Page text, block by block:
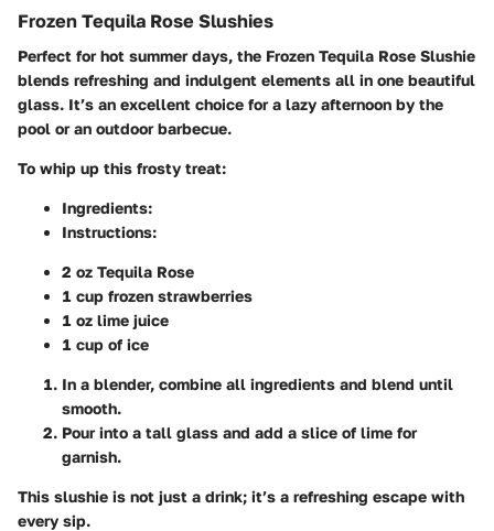
Frozen Tequila Rose Slushies
Perfect for hot summer days, the Frozen Tequila Rose Slushie
blends refreshing and indulgent elements all in one beautiful
glass. It’s an excellent choice for a lazy afternoon by the
pool or an outdoor barbecue.
To whip up this frosty treat:
Ingredients:
Instructions:
2 oz Tequila Rose
1 cup frozen strawberries
1 oz lime juice
1 cup of ice
In a blender, combine all ingredients and blend until
smooth.
Pour into a tall glass and add a slice of lime for
garnish.
This slushie is not just a drink; it’s a refreshing escape with
every sip.